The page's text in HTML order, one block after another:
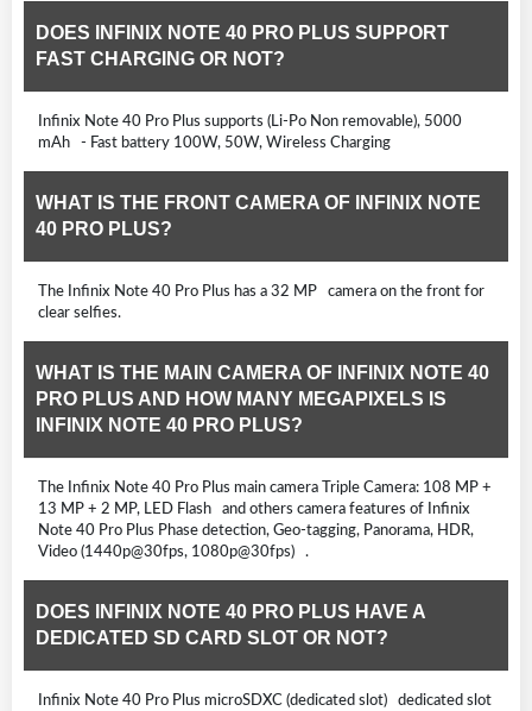
DOES INFINIX NOTE 40 PRO PLUS SUPPORT
FAST CHARGING OR NOT?
Infinix Note 40 Pro Plus supports (Li-Po Non removable), 5000
mAh - Fast battery 100W, 50W, Wireless Charging
WHAT IS THE FRONT CAMERA OF INFINIX NOTE
40 PRO PLUS?
The Infinix Note 40 Pro Plus has a 32 MP camera on the front for
clear selfies.
WHAT IS THE MAIN CAMERA OF INFINIX NOTE 40
PRO PLUS AND HOW MANY MEGAPIXELS IS
INFINIX NOTE 40 PRO PLUS?
The Infinix Note 40 Pro Plus main camera Triple Camera: 108 MP +
13 MP + 2 MP, LED Flash and others camera features of Infinix
Note 40 Pro Plus Phase detection, Geo-tagging, Panorama, HDR,
Video (1440p@30fps, 1080p@30fps) .
DOES INFINIX NOTE 40 PRO PLUS HAVE A
DEDICATED SD CARD SLOT OR NOT?
Infinix Note 40 Pro Plus microSDXC (dedicated slot) dedicated slot